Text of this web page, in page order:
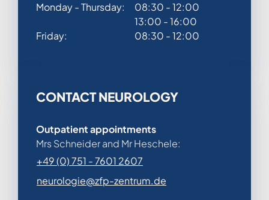
Monday - Thursday:
08:30 - 12:00
13:00 - 16:00
Friday:
08:30 - 12:00
CONTACT NEUROLOGY
Outpatient appointments
Mrs Schneider and Mr Heschele:
+49 (0) 751 - 7601 2607
neurologie@zfp-zentrum.de